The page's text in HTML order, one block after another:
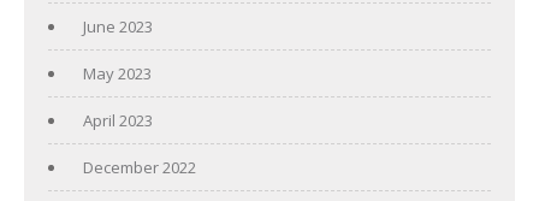
June 2023
May 2023
April 2023
December 2022